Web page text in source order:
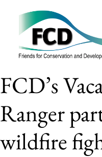
FCD’s
Ranger
wildfire